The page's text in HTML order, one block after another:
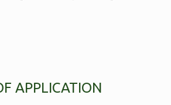
APPLICATION